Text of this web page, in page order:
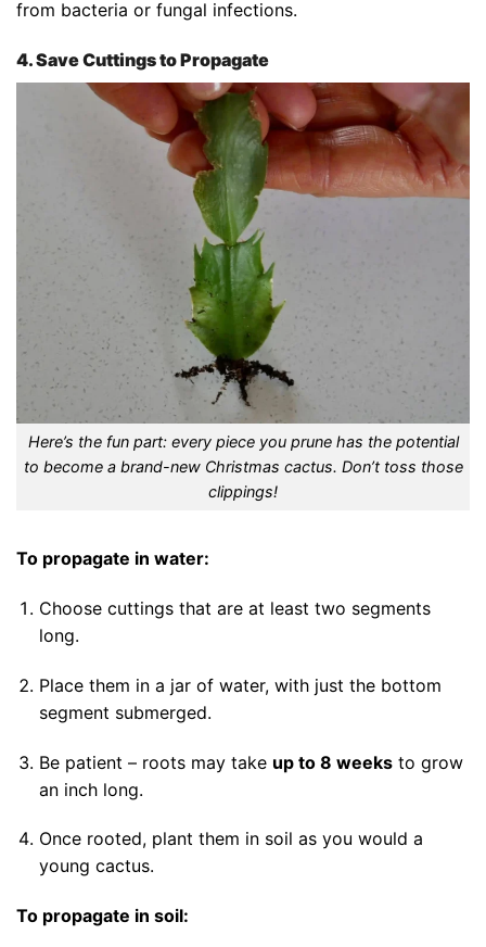
from bacteria or fungal infections.
4. Save Cuttings to Propagate
Here’s the fun part: every piece you prune has the potential
to become a brand-new Christmas cactus. Don’t toss those
clippings!
To propagate in water:
Choose cuttings that are at least two segments
long.
Place them in a jar of water, with just the bottom
segment submerged.
Be patient – roots may take up to 8 weeksto grow
an inch long.
Once rooted, plant them in soil as you would a
young cactus.
To propagate in soil: